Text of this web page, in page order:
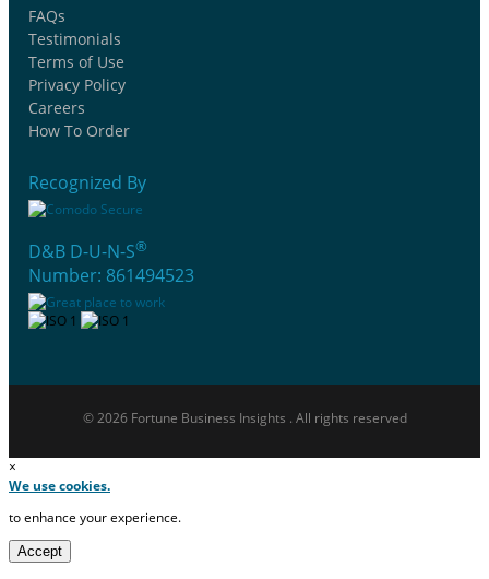
FAQs
Testimonials
Terms of Use
Privacy Policy
Careers
How To Order
Recognized By
D&B D-U-N-S®
Number: 861494523
© 2026 Fortune Business Insights . All rights reserved
×
We use cookies.
to enhance your experience.
Accept